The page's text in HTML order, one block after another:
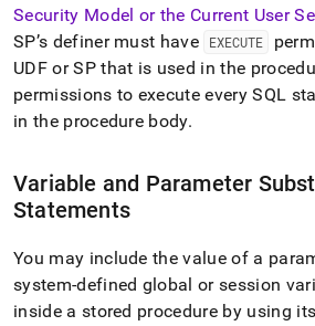
Security Model or the Current User
SP’s definer must have
EXECUTE
UDF or SP that is used in the
permissions to execute every SQL
in the procedure body.
Variable and Parameter
Statements
You may include the value of a
system-defined global or session
inside a stored procedure by using